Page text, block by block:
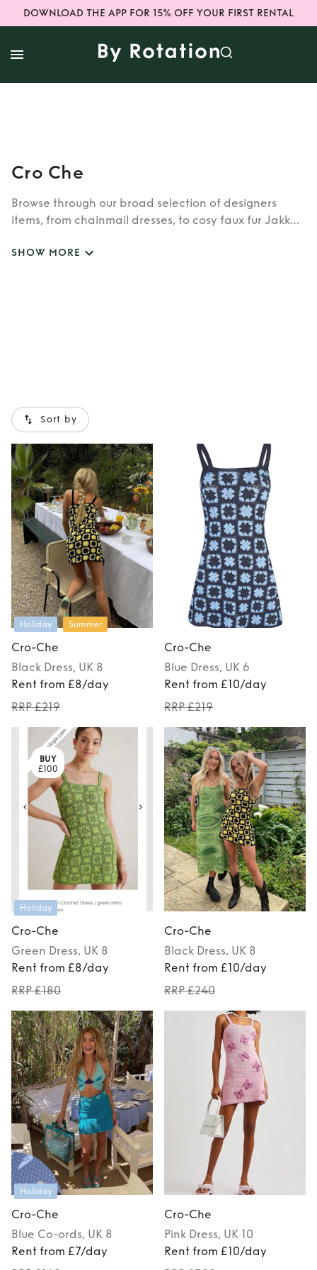
DOWNLOAD THE APP FOR 15% OFF YOUR FIRST RENTAL
Cro Che
Browse through our broad selection of designers
items, from chainmail dresses, to cosy faux fur Jakke
such as Burberry, Dior, Fendi, or newer designers like
SHOW MORE
Sort by
Holiday Summer
Cro-Che
Black Dress, UK 8
Rent from £8/day
RRP £219
Cro-Che
Blue Dress, UK 6
Rent from £10/day
RRP £219
BUY
£100
Holiday
Cro-Che
Green Dress, UK 8
Rent from £8/day
RRP £180
Cro-Che
Black Dress, UK 8
Rent from £10/day
RRP £240
Holiday
Cro-Che
Blue Co-ords, UK 8
Rent from £7/day
Cro-Che
Pink Dress, UK 10
Rent from £10/day